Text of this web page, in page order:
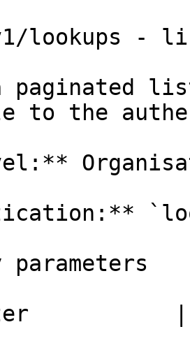
lookups -
paginated
to the
parameters